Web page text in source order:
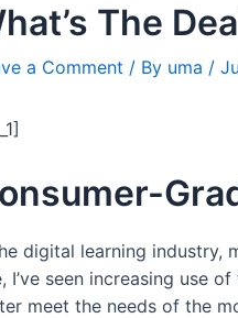
The
a Comment / By uma /
digital learning industry,
I’ve seen increasing use
meet the needs of the